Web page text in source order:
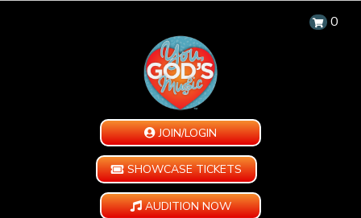
0
JOIN/LOGIN
SHOWCASE TICKETS
AUDITION NOW